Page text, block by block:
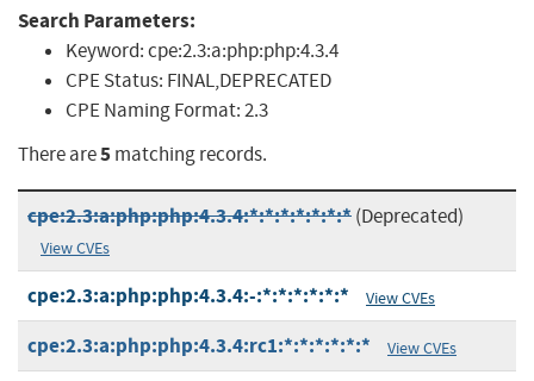
Search Parameters:
Keyword:cpe:2.3:a:php:php:4.3.4
CPE Status: FINAL,DEPRECATED
CPE Naming Format:2.3
There are5matching records.
cpe:2.3:a:php:php:4.3.4:*:*:*:*:*:*:*(Deprecated)
View CVEs
cpe:2.3:a:php:php:4.3.4:-:*:*:*:*:*:* View CVEs
cpe:2.3:a:php:php:4.3.4:rc1:*:*:*:*:*:* View CVEs